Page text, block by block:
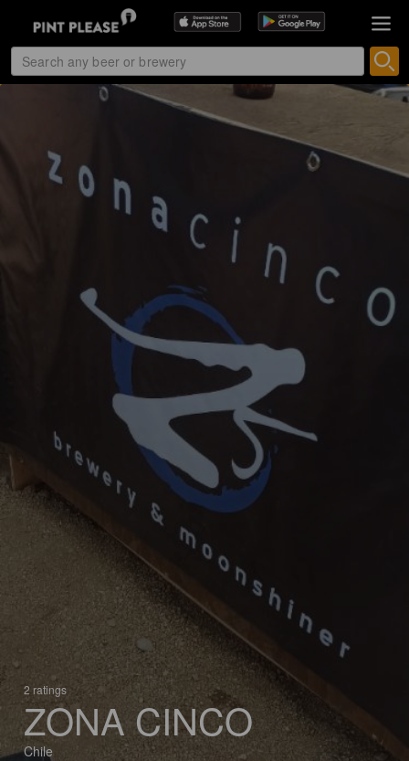
2 ratings
ZONA CINCO
Chile